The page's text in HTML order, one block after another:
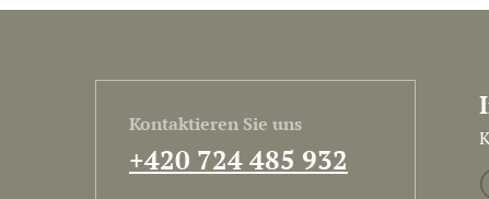
Kontaktieren Sie uns
+420 724 485 932